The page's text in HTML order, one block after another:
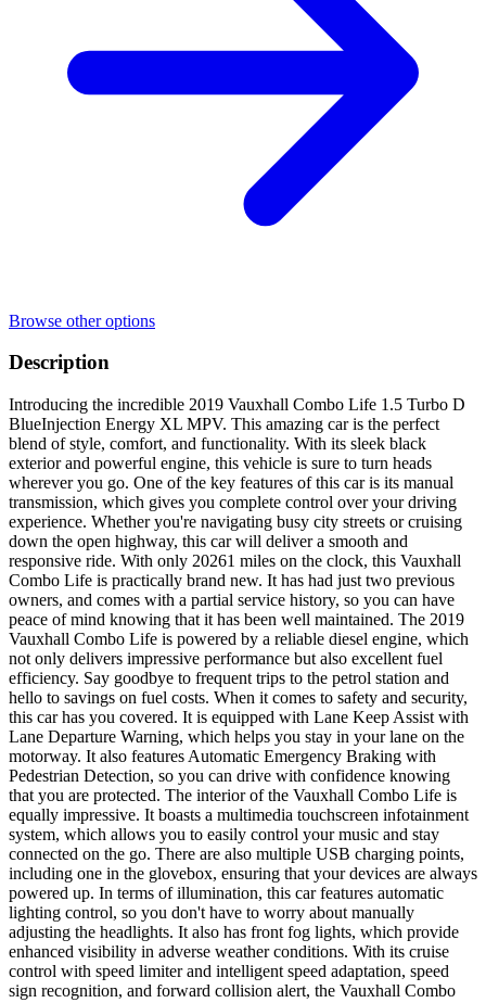
Browse other options
Description
Introducing the incredible 2019 Vauxhall Combo Life 1.5 Turbo D
BlueInjection Energy XL MPV. This amazing car is the perfect
blend of style, comfort, and functionality. With its sleek black
exterior and powerful engine, this vehicle is sure to turn heads
wherever you go. One of the key features of this car is its manual
transmission, which gives you complete control over your driving
experience. Whether you're navigating busy city streets or cruising
down the open highway, this car will deliver a smooth and
responsive ride. With only 20261 miles on the clock, this Vauxhall
Combo Life is practically brand new. It has had just two previous
owners, and comes with a partial service history, so you can have
peace of mind knowing that it has been well maintained. The 2019
Vauxhall Combo Life is powered by a reliable diesel engine, which
not only delivers impressive performance but also excellent fuel
efficiency. Say goodbye to frequent trips to the petrol station and
hello to savings on fuel costs. When it comes to safety and security,
this car has you covered. It is equipped with Lane Keep Assist with
Lane Departure Warning, which helps you stay in your lane on the
motorway. It also features Automatic Emergency Braking with
Pedestrian Detection, so you can drive with confidence knowing
that you are protected. The interior of the Vauxhall Combo Life is
equally impressive. It boasts a multimedia touchscreen infotainment
system, which allows you to easily control your music and stay
connected on the go. There are also multiple USB charging points,
including one in the glovebox, ensuring that your devices are always
powered up. In terms of illumination, this car features automatic
lighting control, so you don't have to worry about manually
adjusting the headlights. It also has front fog lights, which provide
enhanced visibility in adverse weather conditions. With its cruise
control with speed limiter and intelligent speed adaptation, speed
sign recognition, and forward collision alert, the Vauxhall Combo